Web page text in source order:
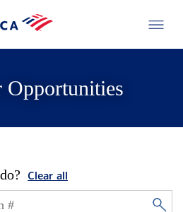
Opportunities
Clear all